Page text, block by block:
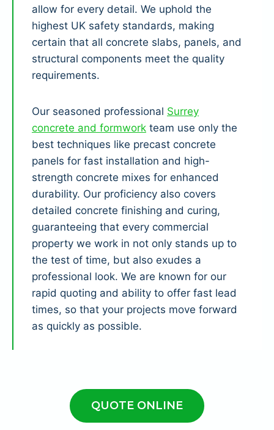
allow for every detail. We uphold the
highest UK safety standards, making
certain that all concrete slabs, panels, and
structural components meet the quality
requirements.
Our seasoned professional Surrey
concrete and formwork team use only the
best techniques like precast concrete
panels for fast installation and high-
strength concrete mixes for enhanced
durability. Our proficiency also covers
detailed concrete finishing and curing,
guaranteeing that every commercial
property we work in not only stands up to
the test of time, but also exudes a
professional look. We are known for our
rapid quoting and ability to offer fast lead
times, so that your projects move forward
as quickly as possible.
QUOTE ONLINE